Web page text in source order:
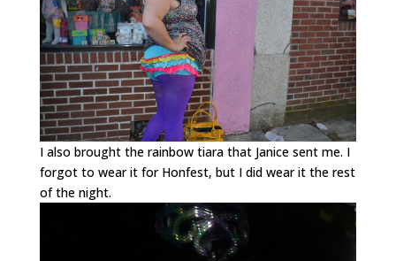
I also brought the rainbow tiara that Janice sent me. I
forgot to wear it for Honfest, but I did wear it the rest
of the night.